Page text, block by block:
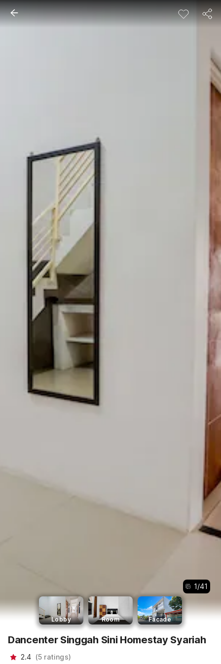
1/41
Lobby Room Facade
Dancenter Singgah Sini Homestay Syariah
2.4 (5 ratings)